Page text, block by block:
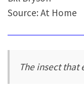
Source: At Home
The insect that